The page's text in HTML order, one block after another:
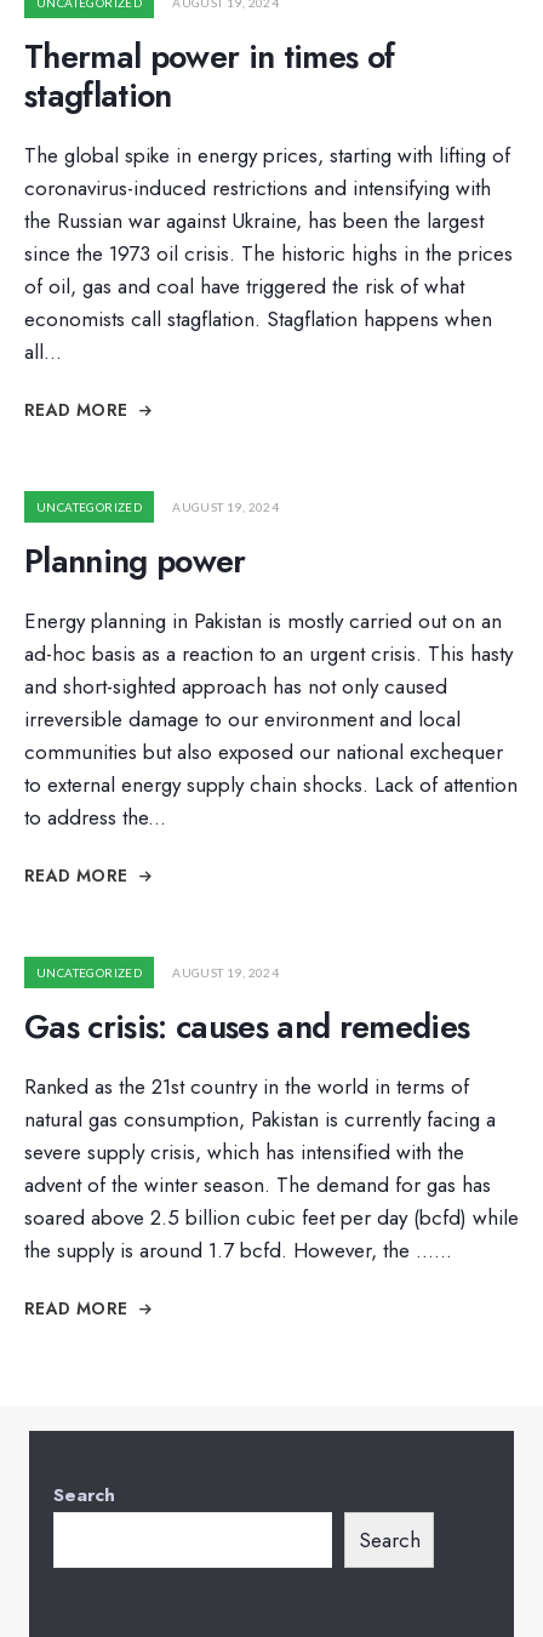
Thermal power in times of
stagflation
The global spike in energy prices, starting with lifting of
coronavirus-induced restrictions and intensifying with
the Russian war against Ukraine, has been the largest
since the 1973 oil crisis. The historic highs in the prices
of oil, gas and coal have triggered the risk of what
economists call stagflation. Stagflation happens when
all...
READ MORE
UNCATEGORIZED AUGUST 19, 2024
Planning power
Energy planning in Pakistan is mostly carried out on an
ad-hoc basis as a reaction to an urgent crisis. This hasty
and short-sighted approach has not only caused
irreversible damage to our environment and local
communities but also exposed our national exchequer
to external energy supply chain shocks. Lack of attention
to address the...
READ MORE
UNCATEGORIZED AUGUST 19, 2024
Gas crisis: causes and remedies
Ranked as the 21st country in the world in terms of
natural gas consumption, Pakistan is currently facing a
severe supply crisis, which has intensified with the
advent of the winter season. The demand for gas has
soared above 2.5 billion cubic feet per day (bcfd) while
the supply is around 1.7 bcfd. However, the …...
READ MORE
Search
Search